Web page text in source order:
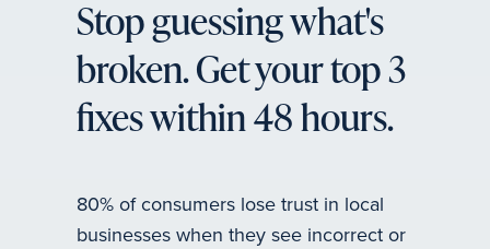
Stop guessing what's
broken. Get your top 3
fixes within 48 hours.
80% of consumers lose trust in local
businesses when they see incorrect or